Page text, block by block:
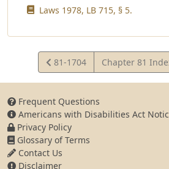
Laws 1978, LB 715, § 5.
View
Statute
81-1704 Chapter 81
Frequent Questions
Americans with Disabilities Act
Privacy Policy
Glossary of Terms
Contact Us
Disclaimer